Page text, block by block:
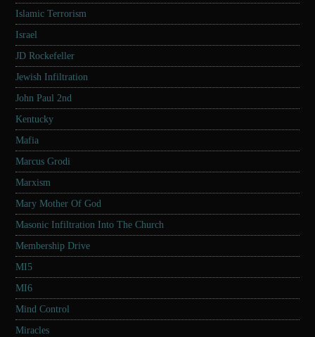
Islamic Terrorism
Israel
JD Rockefeller
Jewish Infiltration
John Paul 2nd
Kentucky
Mafia
Marcus Grodi
Marxism
Mary Mother Of God
Masonic Infiltration Into The Church
Membership Drive
MI5
MI6
Mind Control
Miracles